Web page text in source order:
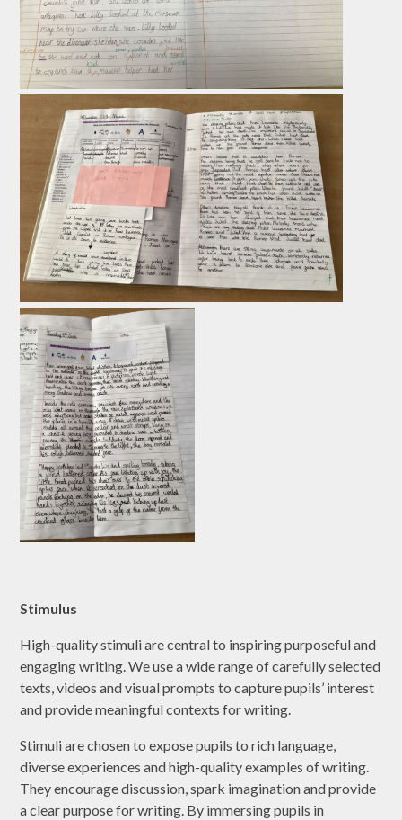
Stimulus
High-quality stimuli are central to inspiring purposeful and
engaging writing. We use a wide range of carefully selected
texts, videos and visual prompts to capture pupils’ interest
and provide meaningful contexts for writing.
Stimuli are chosen to expose pupils to rich language,
diverse experiences and high-quality examples of writing.
They encourage discussion, spark imagination and provide
a clear purpose for writing. By immersing pupils in